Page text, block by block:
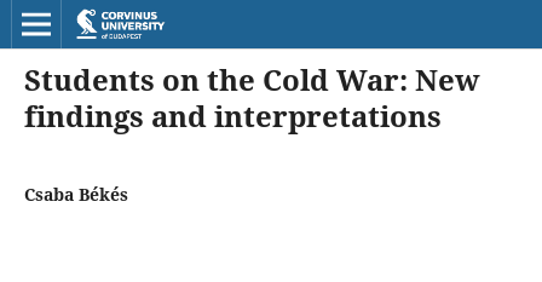
Students on the Cold War: New
findings and interpretations
Csaba Békés